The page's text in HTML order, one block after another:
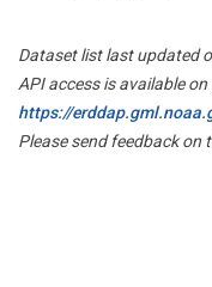
Dataset list last updated
API access is available on
https://
Please send feedback on